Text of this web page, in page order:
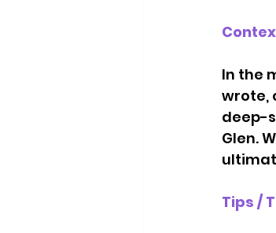
In the
wrote,
deep-
Glen.
Tips /